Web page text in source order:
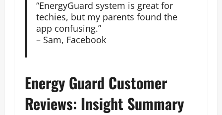
“EnergyGuard system is great for
techies, but my parents found the
app confusing.”
– Sam, Facebook
Energy Guard Customer
Reviews: Insight Summary